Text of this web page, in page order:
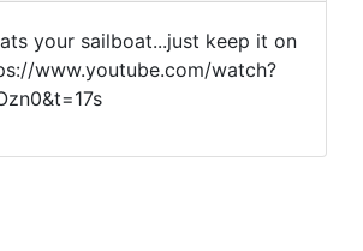
your sailboat...just keep it on
www.youtube.com/watch?